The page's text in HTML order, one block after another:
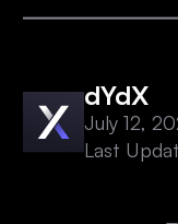
dYdX
July 12,
Last